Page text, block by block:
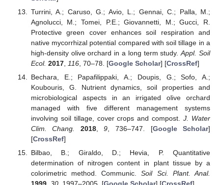
Turrini, A.; Caruso, G.; Avio, L.; Gennai, C.; Palla, M.;
Agnolucci, M.; Tomei, P.E.; Giovannetti, M.; Gucci, R.
Protective green cover enhances soil respiration and
native mycorrhizal potential compared with soil tillage in a
high-density olive orchard in a long term study.Appl. Soil
Ecol. 2017, 116, 70–78. [Google Scholar] [CrossRef]
Bechara, E.; Papafilippaki, A.; Doupis, G.; Sofo, A.;
Koubouris, G. Nutrient dynamics, soil properties and
microbiological aspects in an irrigated olive orchard
managed with five different management systems
involving soil tillage, cover crops and compost.J. Water
Clim. Chang.
2018,9 , 736–747. [Google Scholar]
[CrossRef]
Bilbao, B.; Giraldo, D.; Hevia, P. Quantitative
determination of nitrogen content in plant tissue by a
colorimetric method. Communic.Soil Sci. Plant. Anal.